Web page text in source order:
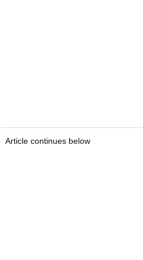
Article continues below